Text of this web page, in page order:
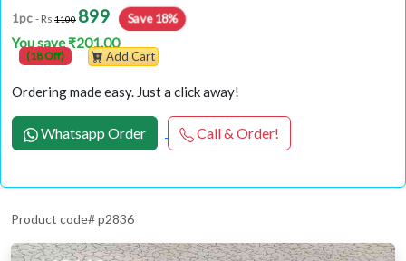
1pc - Rs 1100 899 Save 18%
You save ₹201.00
(18 Off) Add Cart
Ordering made easy. Just a click away!
Whatsapp Order Call & Order!
Product code# p2836